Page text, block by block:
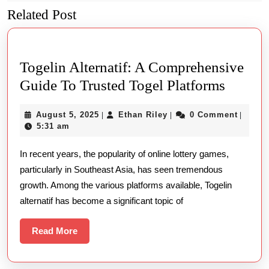
Previous
post:
post:
Related Post
Togelin Alternatif: A Comprehensive
Guide To Trusted Togel Platforms
A
Guide
August 5, 2025 August
| Ethan Riley Ethan
| 0 Comment |
5:31 am
In recent years, the popularity of online lottery games,
particularly in Southeast Asia, has seen tremendous
growth. Among the various platforms available, Togelin
alternatif has become a significant topic of
Read MoreRead
More